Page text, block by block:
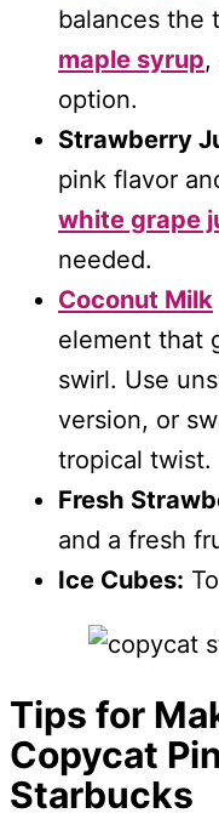
balances the
maple syrup,
option.
Strawberry
pink flavor
white grape
needed.
Coconut Milk
element that
swirl. Use
version, or
tropical twist.
Fresh
and a fresh
Ice Cubes:
Tips for
Copycat
Starbucks